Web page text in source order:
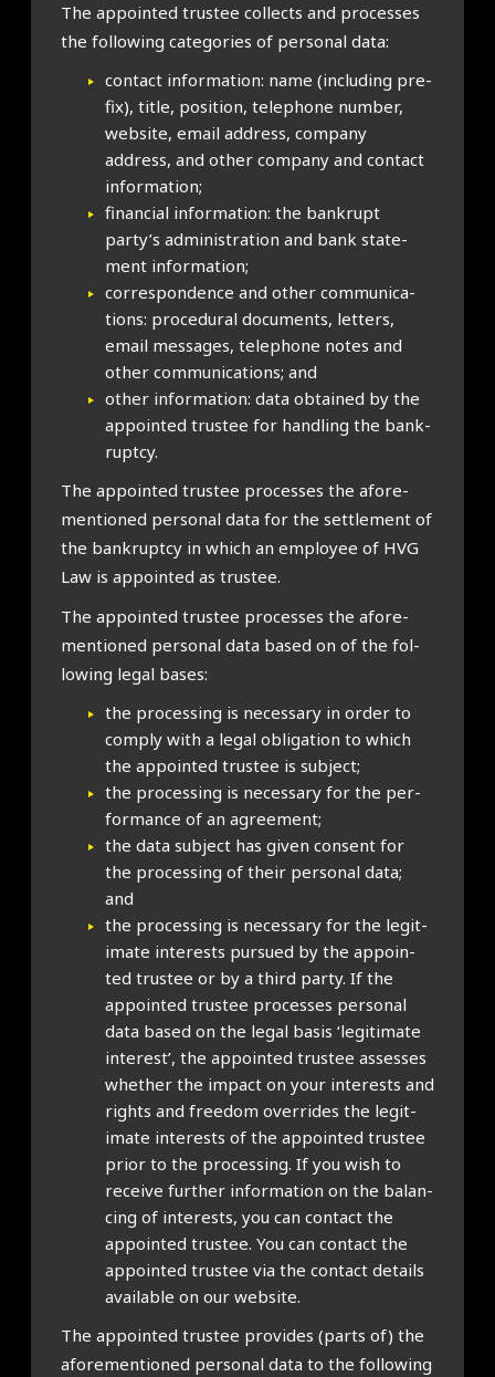
The appoin­ted trust­ee col­lects and pro­cesses
the fol­low­ing cat­egor­ies of per­son­al data:
con­tact inform­a­tion: name (includ­ing pre­
fix), title, pos­i­tion, tele­phone num­ber,
web­site, email address, com­pany
address, and oth­er com­pany and con­tact
inform­a­tion;
fin­an­cial inform­a­tion: the bank­rupt
party’s admin­is­tra­tion and bank state­
ment inform­a­tion;
cor­res­pond­ence and oth­er com­mu­nic­a­
tions: pro­ced­ur­al doc­u­ments, let­ters,
email mes­sages, tele­phone notes and
oth­er com­mu­nic­a­tions; and
oth­er inform­a­tion: data obtained by the
appoin­ted trust­ee for hand­ling the bank­
ruptcy.
The appoin­ted trust­ee pro­cesses the afore­
men­tioned per­son­al data for the set­tle­ment of
the bank­ruptcy in which an employ­ee of HVG
Law is appoin­ted as trust­ee.
The appoin­ted trust­ee pro­cesses the afore­
men­tioned per­son­al data based on of the fol­
low­ing leg­al bases:
the pro­cessing is neces­sary in order to
com­ply with a leg­al oblig­a­tion to which
the appoin­ted trust­ee is sub­ject;
the pro­cessing is neces­sary for the per­
form­ance of an agree­ment;
the data sub­ject has giv­en con­sent for
the pro­cessing of their per­son­al data;
and
the pro­cessing is neces­sary for the legit­
im­ate interests pur­sued by the appoin­
ted trust­ee or by a third party. If the
appoin­ted trust­ee pro­cesses per­son­al
data based on the leg­al basis ‘legit­im­ate
interest’, the appoin­ted trust­ee assesses
wheth­er the impact on your interests and
rights and free­dom over­rides the legit­
im­ate interests of the appoin­ted trust­ee
pri­or to the pro­cessing. If you wish to
receive fur­ther inform­a­tion on the bal­an­
cing of interests, you can con­tact the
appoin­ted trust­ee. You can con­tact the
appoin­ted trust­ee via the con­tact details
avail­able on our web­site.
The appoin­ted trust­ee provides (parts of) the
afore­men­tioned per­son­al data to the fol­low­ing